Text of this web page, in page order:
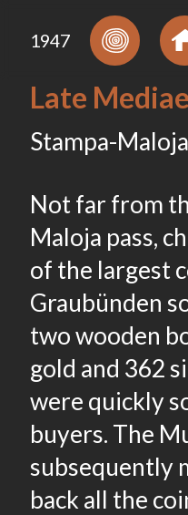
1947
Late
Stampa-
Not far from
Maloja pass,
of the largest
Graubünden
two wooden
gold and 362
were quickly
buyers. The
subsequently
back all the